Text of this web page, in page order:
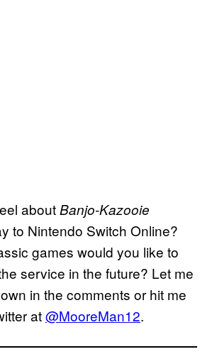
aboutBanjo-Kazooie
to Nintendo Switch Online?
games would you like to
service in the future? Let me
in the comments or hit me
at@MooreMan12.